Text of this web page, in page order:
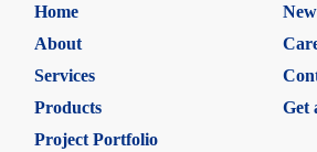
Home
About
Services
Products
Get
Project Portfolio